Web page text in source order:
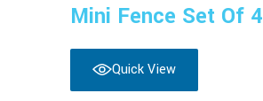
Mini Fence Set Of 4
Quick View